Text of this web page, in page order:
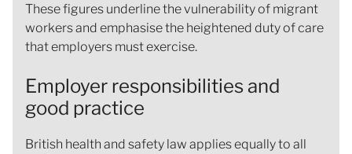
These figures underline the vulnerability of migrant
workers and emphasise the heightened duty of care
that employers must exercise.
Employer responsibilities and
good practice
British health and safety law applies equally to all